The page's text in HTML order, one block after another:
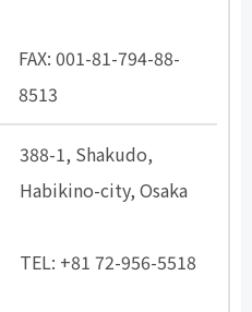
FAX: 001-81-794-88-
8513
388-1, Shakudo,
Habikino-city, Osaka
TEL: +81 72-956-5518